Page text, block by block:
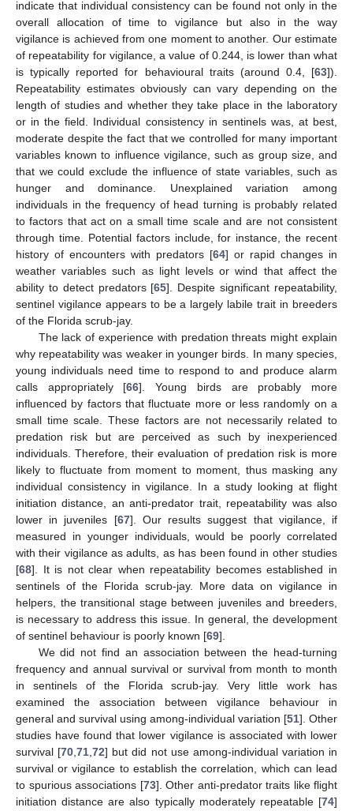
indicate that individual consistency can be found not only in the
overall allocation of time to vigilance but also in the way
vigilance is achieved from one moment to another. Our estimate
of repeatability for vigilance, a value of 0.244, is lower than what
is typically reported for behavioural traits (around 0.4, [63]).
Repeatability estimates obviously can vary depending on the
length of studies and whether they take place in the laboratory
or in the field. Individual consistency in sentinels was, at best,
moderate despite the fact that we controlled for many important
variables known to influence vigilance, such as group size, and
that we could exclude the influence of state variables, such as
hunger and dominance. Unexplained variation among
individuals in the frequency of head turning is probably related
to factors that act on a small time scale and are not consistent
through time. Potential factors include, for instance, the recent
history of encounters with predators [64] or rapid changes in
weather variables such as light levels or wind that affect the
ability to detect predators [65]. Despite significant repeatability,
sentinel vigilance appears to be a largely labile trait in breeders
of the Florida scrub-jay.
The lack of experience with predation threats might explain
why repeatability was weaker in younger birds. In many species,
young individuals need time to respond to and produce alarm
calls appropriately [66]. Young birds are probably more
influenced by factors that fluctuate more or less randomly on a
small time scale. These factors are not necessarily related to
predation risk but are perceived as such by inexperienced
individuals. Therefore, their evaluation of predation risk is more
likely to fluctuate from moment to moment, thus masking any
individual consistency in vigilance. In a study looking at flight
initiation distance, an anti-predator trait, repeatability was also
lower in juveniles [67]. Our results suggest that vigilance, if
measured in younger individuals, would be poorly correlated
with their vigilance as adults, as has been found in other studies
[68]. It is not clear when repeatability becomes established in
sentinels of the Florida scrub-jay. More data on vigilance in
helpers, the transitional stage between juveniles and breeders,
is necessary to address this issue. In general, the development
of sentinel behaviour is poorly known [69].
We did not find an association between the head-turning
frequency and annual survival or survival from month to month
in sentinels of the Florida scrub-jay. Very little work has
examined the association between vigilance behaviour in
general and survival using among-individual variation [51]. Other
studies have found that lower vigilance is associated with lower
survival [70,71,72] but did not use among-individual variation in
survival or vigilance to establish the correlation, which can lead
to spurious associations [73]. Other anti-predator traits like flight
initiation distance are also typically moderately repeatable [74]
13. May
14. May
15. May
16. May
17. May
18. May
19. May
20. May
21. May
23. May
24. May
25. May
26. May
27. May
28. May
29. May
30. May
31. May
2. Jun
3. Jun
4. Jun
5. Jun
6. Jun
7. Jun
8. Jun
9. Jun
10. Jun
12. Jun
13. Jun
14. Jun
15. Jun
16. Jun
17. Jun
18. Jun
19. Jun
20. Jun
22. Jun
23. Jun
24. Jun
25. Jun
26. Jun
27. Jun
28. Jun
29. Jun
30. Jun
2. Jul
3. Jul
4. Jul
5. Jul
6. Jul
7. Jul
8. Jul
9. Jul
10. Jul
12. Jul
13. Jul
14. Jul
15. Jul
16. Jul
17. Jul
18. Jul
19. Jul
20. Jul
22. Jul
23. Jul
24. Jul
25. Jul
26. Jul
27. Jul
28. Jul
29. Jul
30. Jul
1. Aug
2. Aug
3. Aug
4. Aug
5. Aug
6. Aug
7. Aug
8. Aug
9. Aug